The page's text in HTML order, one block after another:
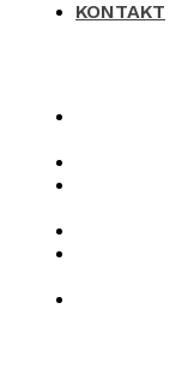
KONTAKT